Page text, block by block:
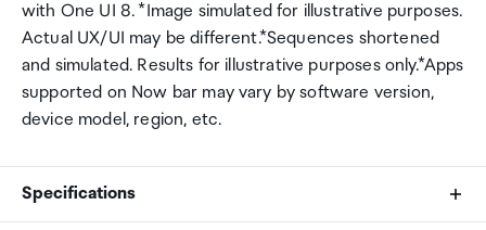
with One UI 8. *Image simulated for illustrative purposes.
Actual UX/UI may be different.*Sequences shortened
and simulated. Results for illustrative purposes only.*Apps
supported on Now bar may vary by software version,
device model, region, etc.
Specifications